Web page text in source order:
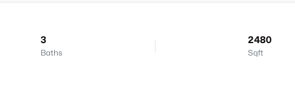
3
Baths
2480
Sqft